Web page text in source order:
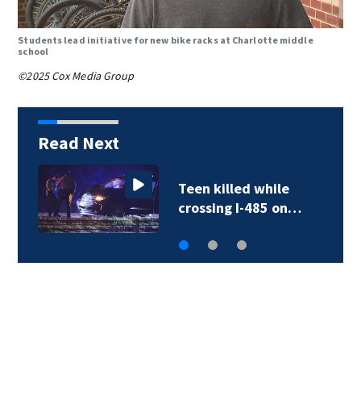
Students lead initiative for new bike racks at Charlotte middle
school
©2025 Cox Media Group
Read Next
Teen killed while
crossing I-485 on…